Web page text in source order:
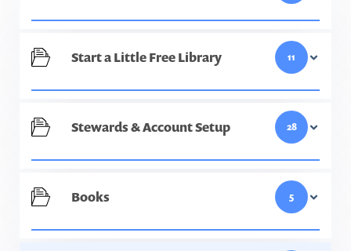
Start a Little Free Library 11
Stewards & Account Setup 28
Books 5